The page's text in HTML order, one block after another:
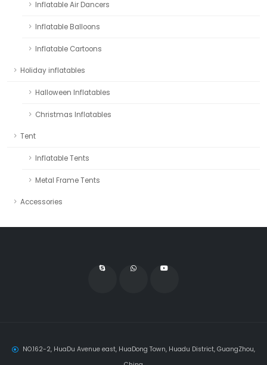
Inflatable Air Dancers
Inflatable Balloons
Inflatable Cartoons
Holiday inflatables
Halloween Inflatables
Christmas Inflatables
Tent
Inflatable Tents
Metal Frame Tents
Accessories
NO.162-2, HuaDu Avenue east, HuaDong Town, Huadu District, GuangZhou,